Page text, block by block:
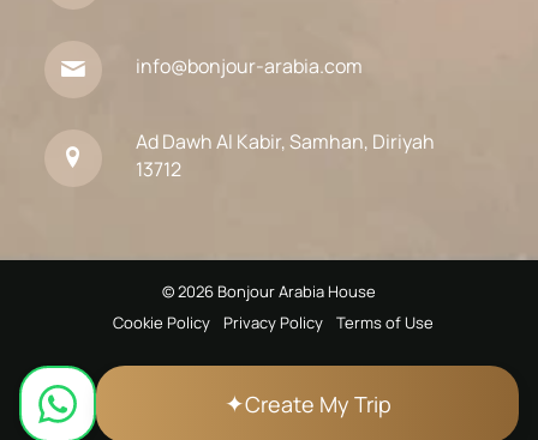
info@bonjour-arabia.com
Ad Dawh Al Kabir, Samhan, Diriyah
13712
© 2026 Bonjour Arabia House
Cookie Policy
Privacy Policy Terms of Use
✦Create My Trip